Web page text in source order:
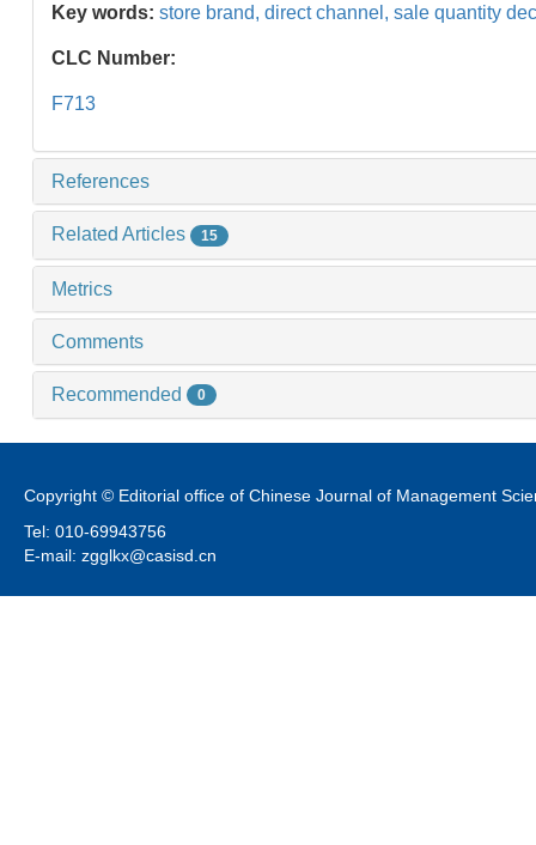
Key words: store brand, direct channel, sale quantity
CLC Number:
F713
References
Related Articles 15
Metrics
Comments
Recommended 0
Copyright © Editorial office of Chinese Journal of Management
Tel: 010-69943756
E-mail: zgglkx@casisd.cn